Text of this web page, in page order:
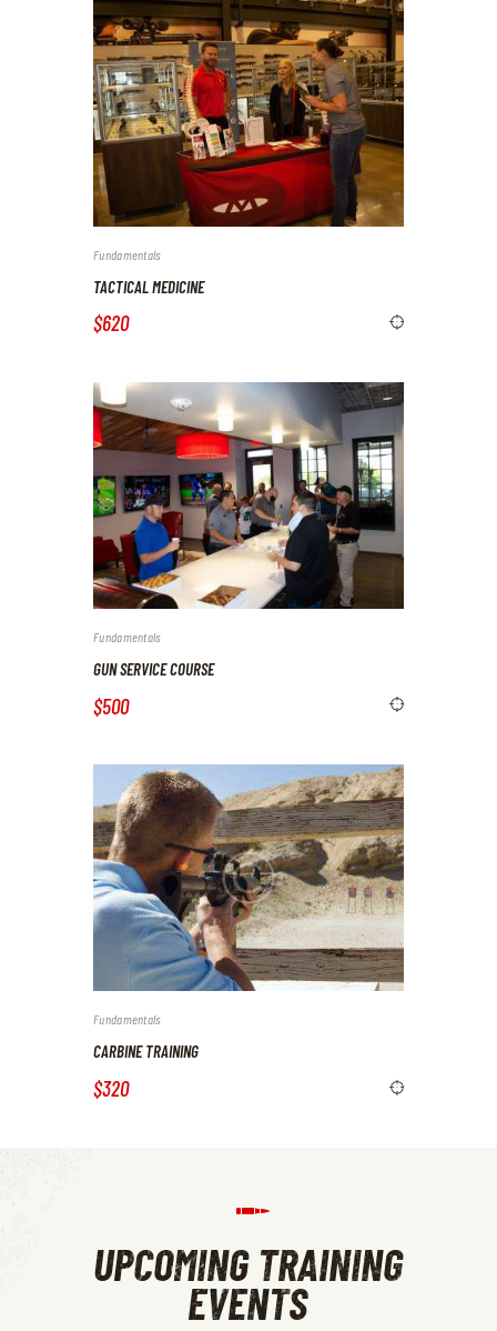
Fundamentals
TACTICAL MEDICINE
$620
Fundamentals
GUN SERVICE COURSE
$500
Fundamentals
CARBINE TRAINING
$320
UPCOMING TRAINING
EVENTS